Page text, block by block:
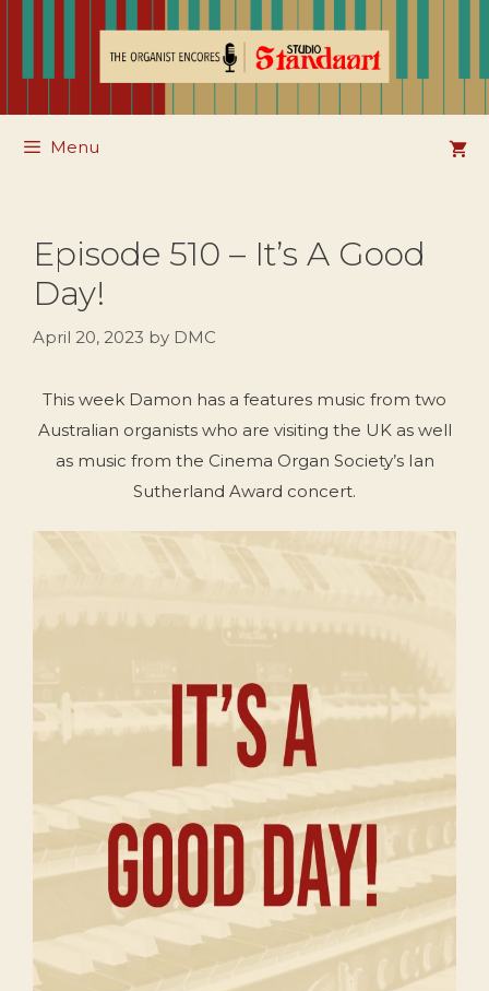
content
Menu
Episode 510 – It’s A Good
Day!
April 20, 2023 by DMC
This week Damon has a features music from two
Australian organists who are visiting the UK as well
as music from the Cinema Organ Society’s Ian
Sutherland Award concert.